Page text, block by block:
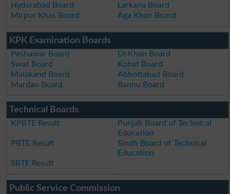
Hyderabad Board
Larkana Board
Mirpur Khas Board
Aga Khan Board
KPK Examination Boards
Peshawar Board
DI Khan Board
Swat Board
Kohat Board
Malakand Board
Abbottabad Board
Mardan Board
Bannu Board
Technical Boards
KPBTE Result
Punjab Board of Technical
Education
PBTE Result
Sindh Board of Technical
Education
SBTE Result
Public Service Commission